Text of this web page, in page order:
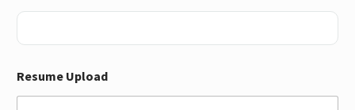
Resume Upload